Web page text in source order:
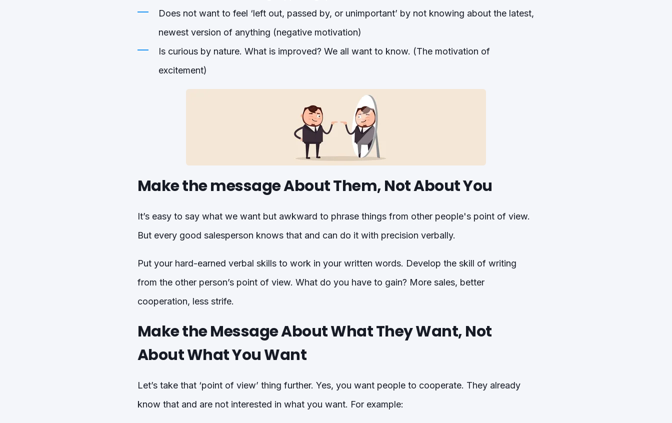
Does not want to feel ‘left out, passed by, or unimportant’ by not knowing about the latest,
newest version of anything (negative motivation)
Is curious by nature. What is improved? We all want to know. (The motivation of
excitement)
Make the message About Them, Not About You
It’s easy to say what we want but awkward to phrase things from other people's point of view.
But every good salesperson knows that and can do it with precision verbally.
Put your hard-earned verbal skills to work in your written words. Develop the skill of writing
from the other person’s point of view. What do you have to gain? More sales, better
cooperation, less strife.
Make the Message About What They Want, Not
About What You Want
Let’s take that ‘point of view’ thing further. Yes, you want people to cooperate. They already
know that and are not interested in what you want. For example: